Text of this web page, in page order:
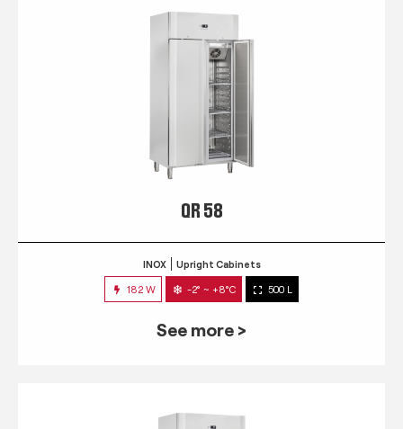
QR 58
INOX Upright Cabinets
182 W -2° ~ +8°C 500 L
See more >